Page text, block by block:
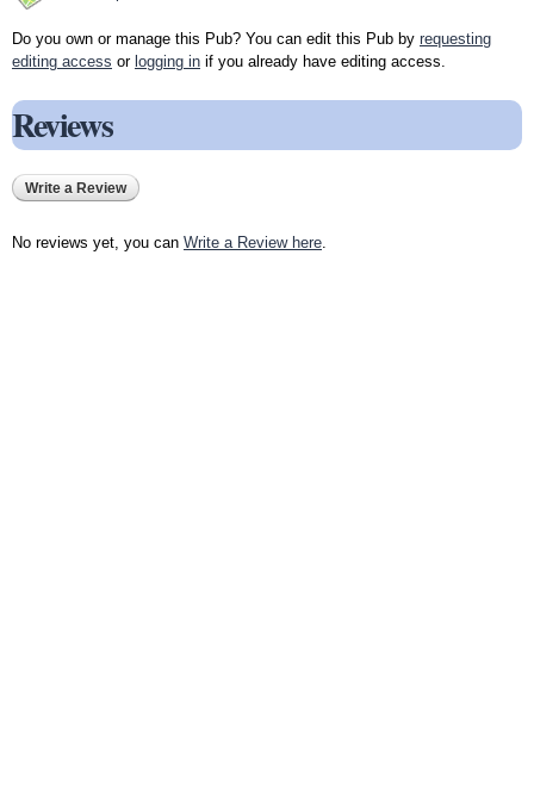
Do you own or manage this Pub? You can edit this Pub by requesting
editing access or logging in if you already have editing access.
Reviews
Write a Review
No reviews yet, you can Write a Review here.